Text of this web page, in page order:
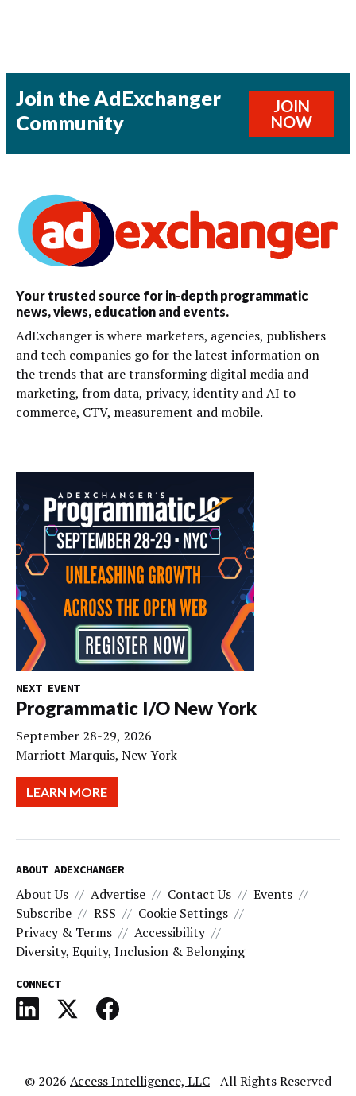
Join the AdExchanger
Community
JOIN
NOW
Your trusted source for in-depth programmatic
news, views, education and events.
AdExchanger is where marketers, agencies, publishers
and tech companies go for the latest information on
the trends that are transforming digital media and
marketing, from data, privacy, identity and AI to
commerce, CTV, measurement and mobile.
NEXT EVENT
Programmatic I/O New York
September 28-29, 2026
Marriott Marquis, New York
LEARN MORE
ABOUT ADEXCHANGER
About Us Advertise Contact Us
Events
Subscribe
RSS
Cookie Settings
Privacy & Terms
Accessibility
Diversity, Equity, Inclusion & Belonging
CONNECT
© 2026 Access Intelligence, LLC- All Rights Reserved